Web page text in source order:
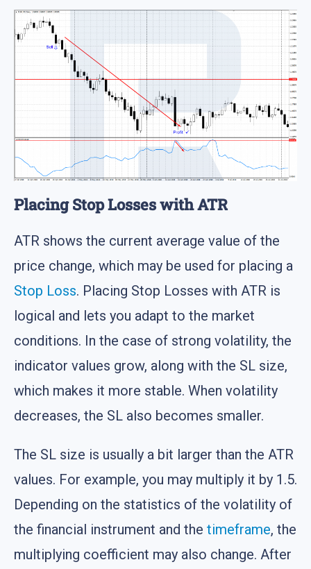
Placing Stop Losses with ATR
ATR shows the current average value of the
price change, which may be used for placing a
Stop Loss. Placing Stop Losses with ATR is
logical and lets you adapt to the market
conditions. In the case of strong volatility, the
indicator values grow, along with the SL size,
which makes it more stable. When volatility
decreases, the SL also becomes smaller.
The SL size is usually a bit larger than the ATR
values. For example, you may multiply it by 1.5.
Depending on the statistics of the volatility of
the financial instrument and the timeframe, the
multiplying coefficient may also change. After